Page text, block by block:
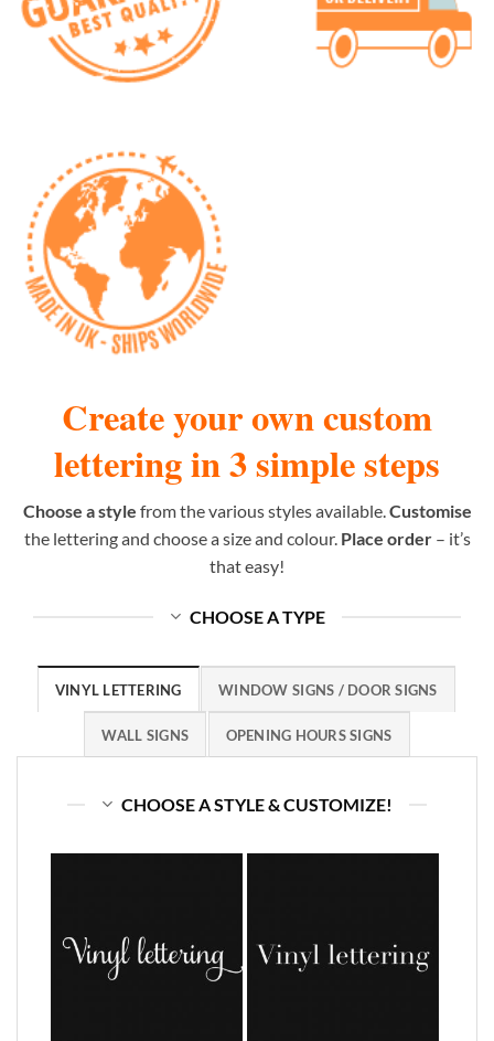
Create your own custom
lettering in 3 simple steps
Choose a style from the various styles available.Customise
the lettering and choose a size and colour. Place order– it’s
that easy!
CHOOSE A TYPE
VINYL LETTERING WINDOW SIGNS / DOOR SIGNS
WALL SIGNS OPENING HOURS SIGNS
CHOOSE A STYLE & CUSTOMIZE!